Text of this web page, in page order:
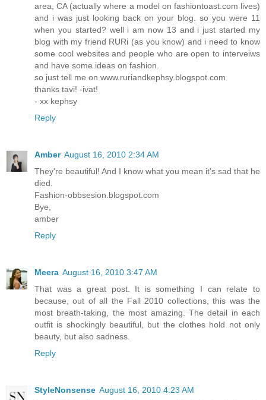
area, CA (actually where a model on fashiontoast.com lives)
and i was just looking back on your blog. so you were 11
when you started? well i am now 13 and i just started my
blog with my friend RURi (as you know) and i need to know
some cool websites and people who are open to interveiws
and have some ideas on fashion.
so just tell me on www.ruriandkephsy.blogspot.com
thanks tavi! -ivat!
- xx kephsy
Reply
Amber August 16, 2010 2:34 AM
They're beautiful! And I know what you mean it's sad that he
died.
Fashion-obbsesion.blogspot.com
Bye,
amber
Reply
Meera August 16, 2010 3:47 AM
That was a great post. It is something I can relate to
because, out of all the Fall 2010 collections, this was the
most breath-taking, the most amazing. The detail in each
outfit is shockingly beautiful, but the clothes hold not only
beauty, but also sadness.
Reply
StyleNonsense August 16, 2010 4:23 AM